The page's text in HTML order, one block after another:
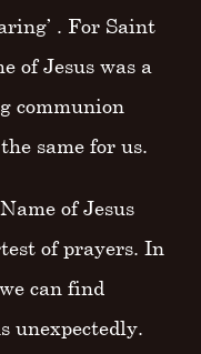
. For Saint
of Jesus was a
communion
same for us.
of Jesus
of prayers. In
can find
unexpectedly.